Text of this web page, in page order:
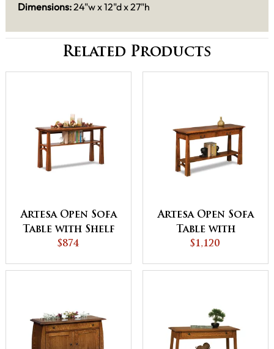
Dimensions:24"w x 12"d x 27"h
Related Products
Artesa Open Sofa
Table with Shelf
$874
Artesa Open Sofa
Table with
Drawer and Shelf
$1,120